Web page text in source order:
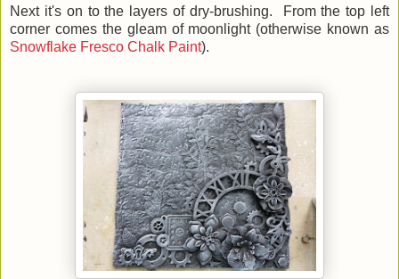
Next it's on to the layers of dry-brushing. From the top left
corner comes the gleam of moonlight (otherwise known as
Snowflake Fresco Chalk Paint).